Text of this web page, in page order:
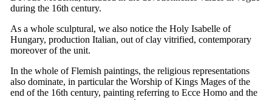
during the 16th century.
As a whole sculptural, we also notice the Holy Isabelle of
Hungary, production Italian, out of clay vitrified, contemporary
moreover of the unit.
In the whole of Flemish paintings, the religious representations
also dominate, in particular the Worship of Kings Mages of the
end of the 16th century, painting referring to Ecce Homo and the